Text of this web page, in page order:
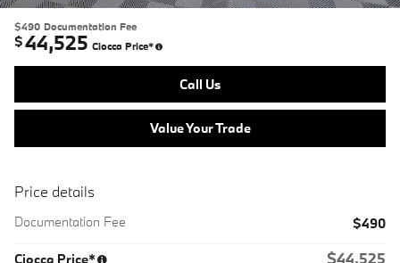
$490 Documentation Fee
$44,525 Ciocca Price*
Call Us
Value Your Trade
Price details
Documentation Fee $490
Ciocca Price* $44,525